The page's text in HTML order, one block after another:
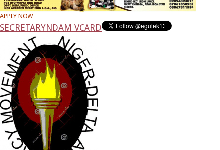
APPLY NOW
SECRETARYNDAM VCARD